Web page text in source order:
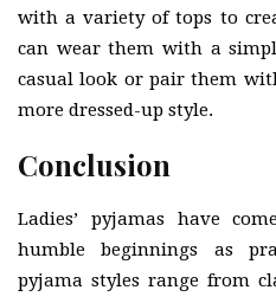
with a variety of tops to
can wear them with a
casual look or pair them
more dressed-up style.
Conclusion
Ladies’ pyjamas have
humble beginnings as
pyjama styles range from